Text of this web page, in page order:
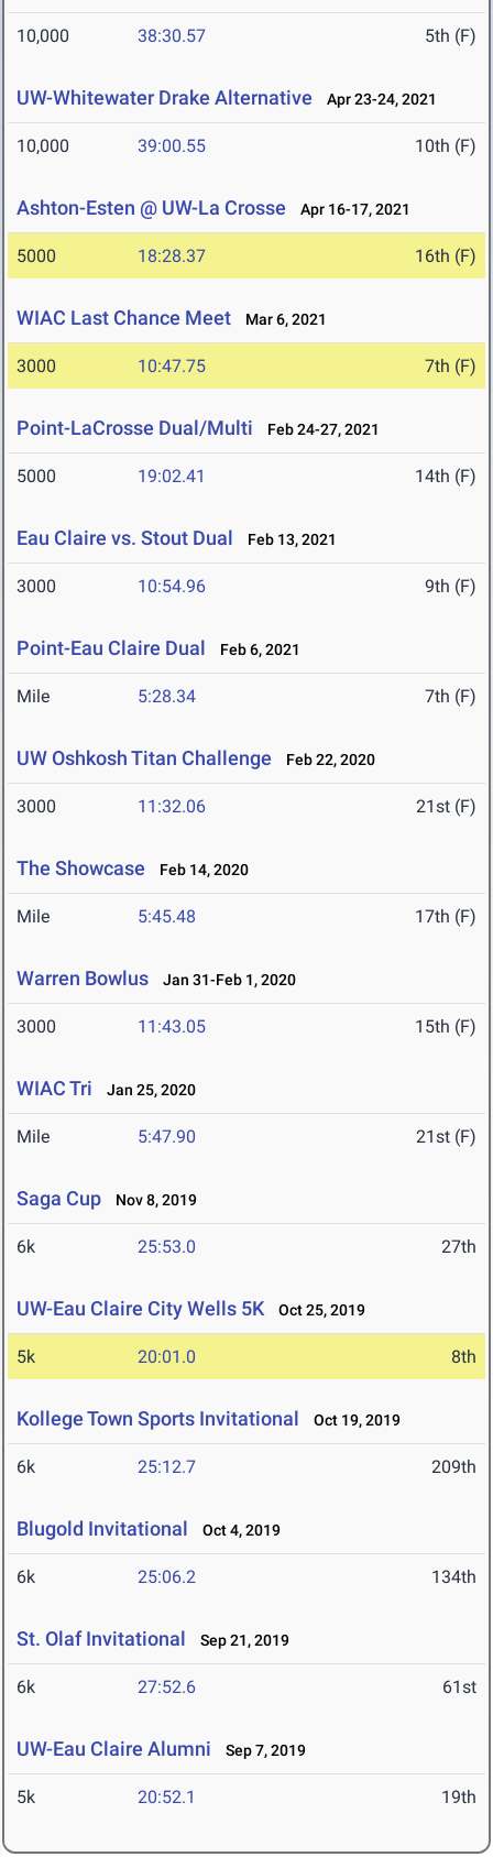
10,000 38:30.57 5th (F)
UW-Whitewater Drake Alternative Apr 23-24, 2021
10,000 39:00.55 10th (F)
Ashton-Esten @ UW-La Crosse Apr 16-17, 2021
5000 18:28.37 16th (F)
WIAC Last Chance Meet Mar 6, 2021
3000 10:47.75 7th (F)
Point-LaCrosse Dual/Multi Feb 24-27, 2021
5000 19:02.41 14th (F)
Eau Claire vs. Stout Dual Feb 13, 2021
3000 10:54.96 9th (F)
Point-Eau Claire Dual Feb 6, 2021
Mile 5:28.34 7th (F)
UW Oshkosh Titan Challenge Feb 22, 2020
3000 11:32.06 21st (F)
The Showcase Feb 14, 2020
Mile 5:45.48 17th (F)
Warren Bowlus Jan 31-Feb 1, 2020
3000 11:43.05 15th (F)
WIAC Tri Jan 25, 2020
Mile 5:47.90 21st (F)
Saga Cup Nov 8, 2019
6k 25:53.0 27th
UW-Eau Claire City Wells 5K Oct 25, 2019
5k 20:01.0 8th
Kollege Town Sports Invitational Oct 19, 2019
6k 25:12.7 209th
Blugold Invitational Oct 4, 2019
6k 25:06.2 134th
St. Olaf Invitational Sep 21, 2019
6k 27:52.6 61st
UW-Eau Claire Alumni Sep 7, 2019
5k 20:52.1 19th